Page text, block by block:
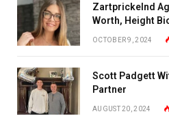
Zartprickelnd
Worth, Height
OCTOBER 9, 2024
Scott Padgett
Partner
AUGUST 20, 2024